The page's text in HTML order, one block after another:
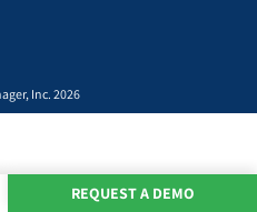
Inc. 2026
REQUEST A DEMO